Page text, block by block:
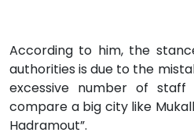
According to him, the
authorities is due to the
excessive number of staff
compare a big city like
Hadramout”.